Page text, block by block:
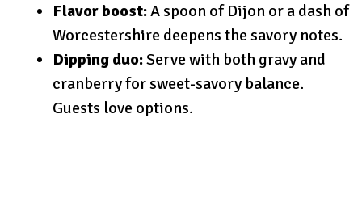
Flavor boost:A spoon of Dijon or a dash of
Worcestershire deepens the savory notes.
Dipping duo:Serve with both gravy and
cranberry for sweet-savory balance.
Guests love options.